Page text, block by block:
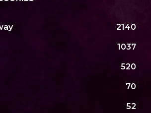
2140
1037
520
70
52